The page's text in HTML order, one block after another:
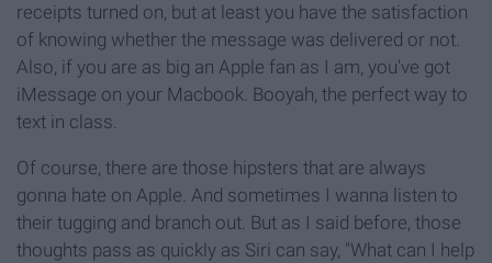
receipts turned on, but at least you have the satisfaction
of knowing whether the message was delivered or not.
Also, if you are as big an Apple fan as I am, you've got
iMessage on your Macbook. Booyah, the perfect way to
text in class.
Of course, there are those hipsters that are always
gonna hate on Apple. And sometimes I wanna listen to
their tugging and branch out. But as I said before, those
thoughts pass as quickly as Siri can say, "What can I help